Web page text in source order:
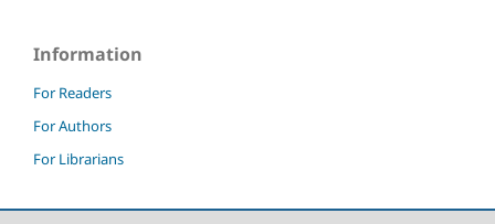
Information
For Readers
For Authors
For Librarians